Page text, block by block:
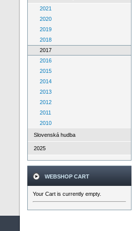
2021
2020
2019
2018
2017
2016
2015
2014
2013
2012
2011
2010
Slovenská hudba
2025
WEBSHOP CART
Your Cart is currently empty.